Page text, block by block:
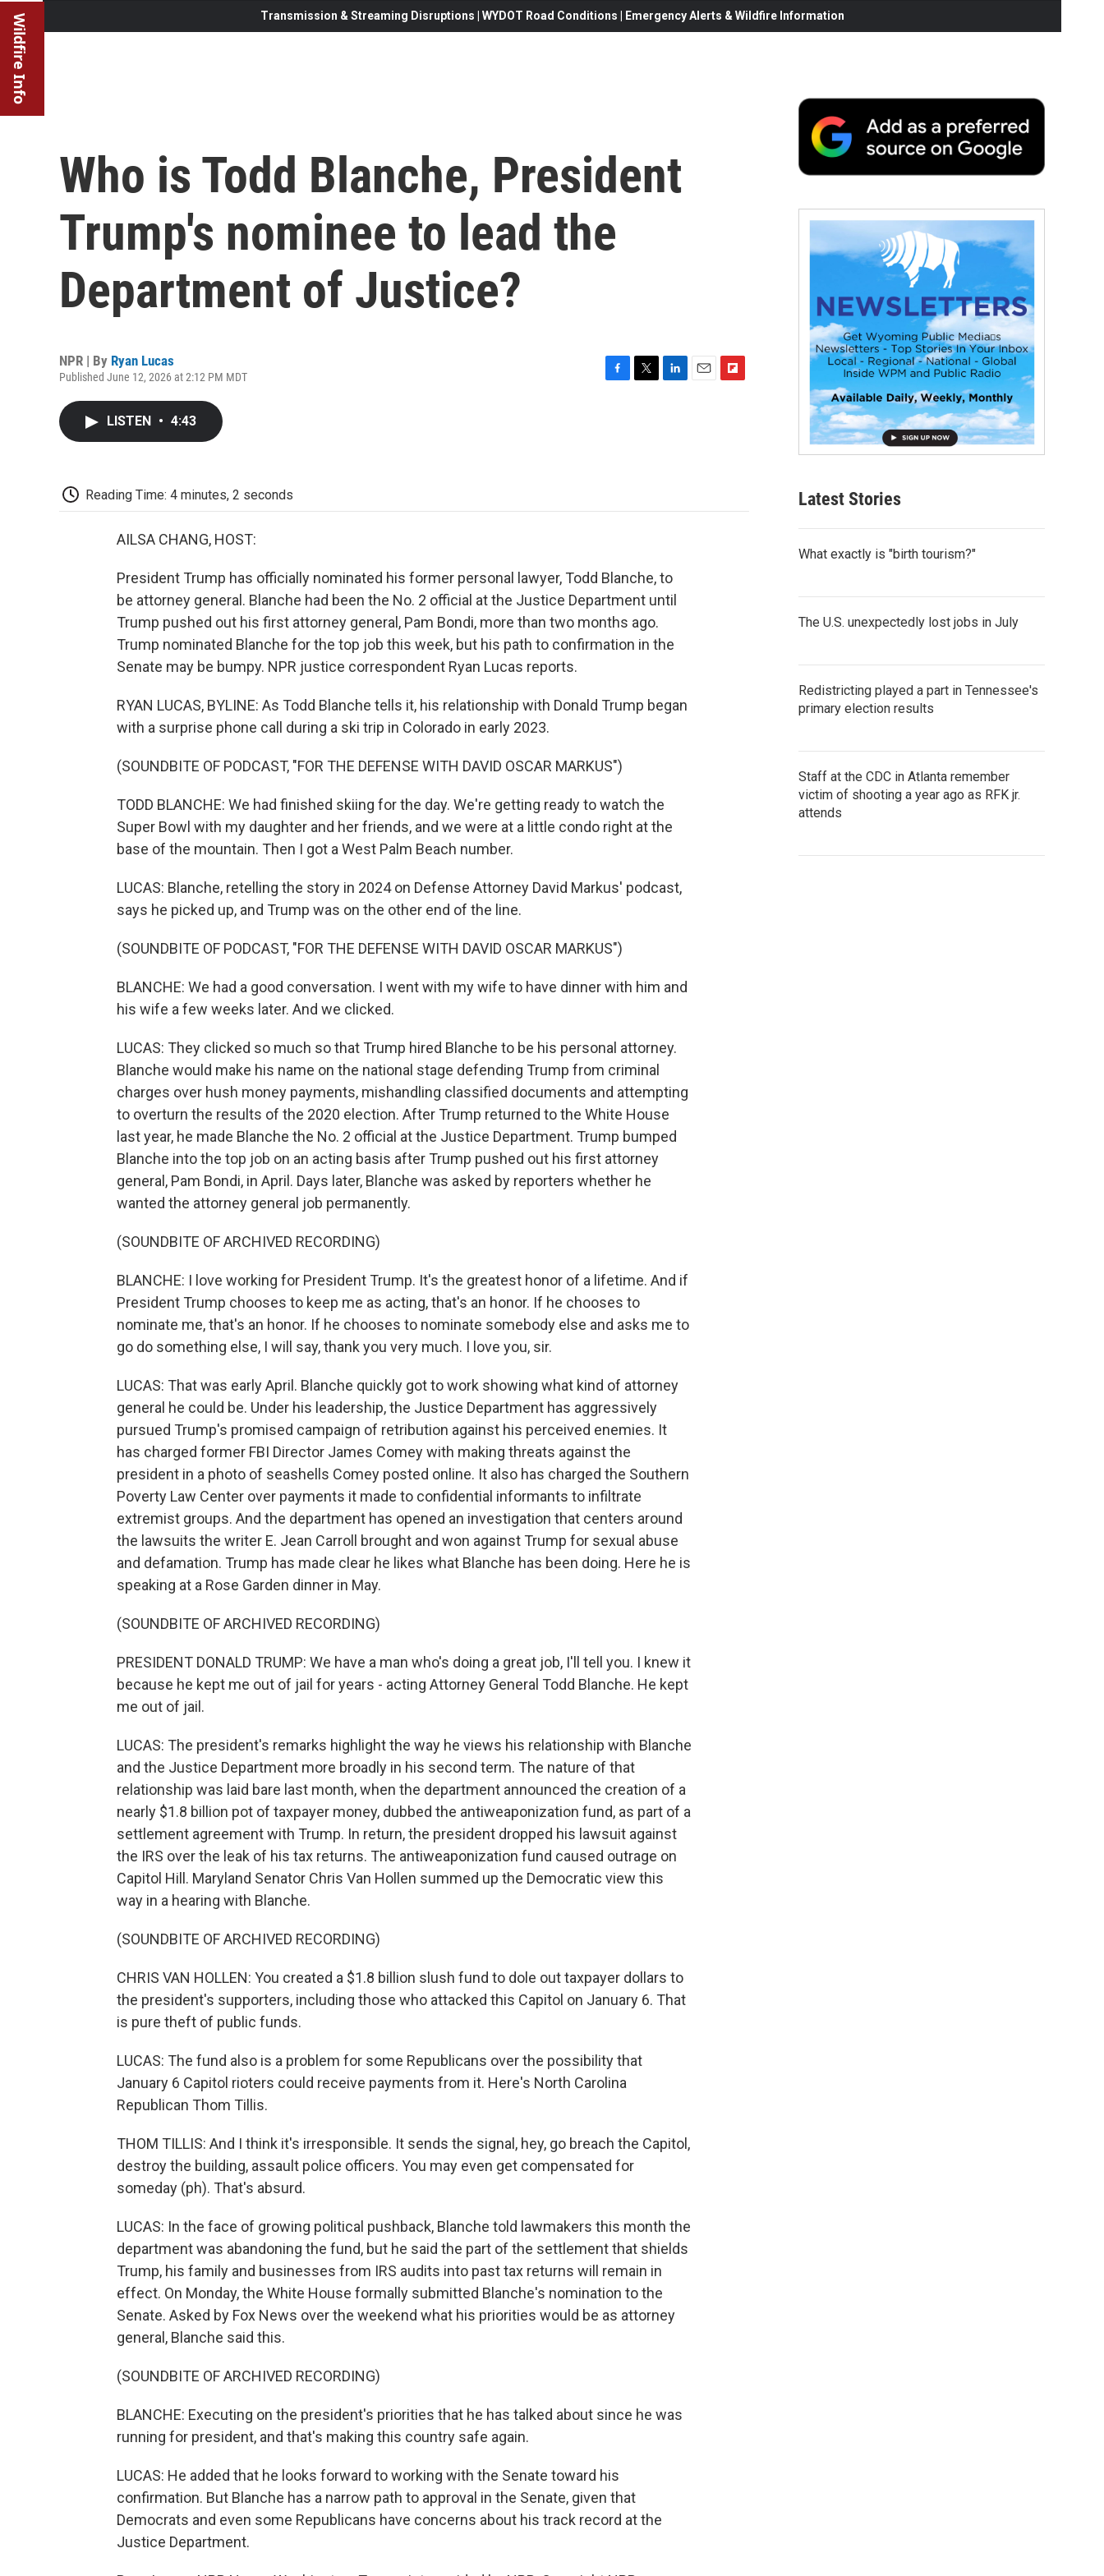
Wildfire Info Transmission & Streaming Disruptions | WYDOT Road Conditions | Emergency Alerts & Wildfire Information
Who is Todd Blanche, President
Trump's nominee to lead the
Department of Justice?
NPR | By Ryan Lucas
Published June 12, 2026 at 2:12 PM MDT
LISTEN • 4:43
Reading Time: 4 minutes, 2 seconds
AILSA CHANG, HOST:
President Trump has officially nominated his former personal lawyer, Todd Blanche, to
be attorney general. Blanche had been the No. 2 official at the Justice Department until
Trump pushed out his first attorney general, Pam Bondi, more than two months ago.
Trump nominated Blanche for the top job this week, but his path to confirmation in the
Senate may be bumpy. NPR justice correspondent Ryan Lucas reports.
RYAN LUCAS, BYLINE: As Todd Blanche tells it, his relationship with Donald Trump began
with a surprise phone call during a ski trip in Colorado in early 2023.
(SOUNDBITE OF PODCAST, "FOR THE DEFENSE WITH DAVID OSCAR MARKUS")
TODD BLANCHE: We had finished skiing for the day. We're getting ready to watch the
Super Bowl with my daughter and her friends, and we were at a little condo right at the
base of the mountain. Then I got a West Palm Beach number.
LUCAS: Blanche, retelling the story in 2024 on Defense Attorney David Markus' podcast,
says he picked up, and Trump was on the other end of the line.
(SOUNDBITE OF PODCAST, "FOR THE DEFENSE WITH DAVID OSCAR MARKUS")
BLANCHE: We had a good conversation. I went with my wife to have dinner with him and
his wife a few weeks later. And we clicked.
LUCAS: They clicked so much so that Trump hired Blanche to be his personal attorney.
Blanche would make his name on the national stage defending Trump from criminal
charges over hush money payments, mishandling classified documents and attempting
to overturn the results of the 2020 election. After Trump returned to the White House
last year, he made Blanche the No. 2 official at the Justice Department. Trump bumped
Blanche into the top job on an acting basis after Trump pushed out his first attorney
general, Pam Bondi, in April. Days later, Blanche was asked by reporters whether he
wanted the attorney general job permanently.
(SOUNDBITE OF ARCHIVED RECORDING)
BLANCHE: I love working for President Trump. It's the greatest honor of a lifetime. And if
President Trump chooses to keep me as acting, that's an honor. If he chooses to
nominate me, that's an honor. If he chooses to nominate somebody else and asks me to
go do something else, I will say, thank you very much. I love you, sir.
LUCAS: That was early April. Blanche quickly got to work showing what kind of attorney
general he could be. Under his leadership, the Justice Department has aggressively
pursued Trump's promised campaign of retribution against his perceived enemies. It
has charged former FBI Director James Comey with making threats against the
president in a photo of seashells Comey posted online. It also has charged the Southern
Poverty Law Center over payments it made to confidential informants to infiltrate
extremist groups. And the department has opened an investigation that centers around
the lawsuits the writer E. Jean Carroll brought and won against Trump for sexual abuse
and defamation. Trump has made clear he likes what Blanche has been doing. Here he is
speaking at a Rose Garden dinner in May.
(SOUNDBITE OF ARCHIVED RECORDING)
PRESIDENT DONALD TRUMP: We have a man who's doing a great job, I'll tell you. I knew it
because he kept me out of jail for years - acting Attorney General Todd Blanche. He kept
me out of jail.
LUCAS: The president's remarks highlight the way he views his relationship with Blanche
and the Justice Department more broadly in his second term. The nature of that
relationship was laid bare last month, when the department announced the creation of a
nearly $1.8 billion pot of taxpayer money, dubbed the antiweaponization fund, as part of a
settlement agreement with Trump. In return, the president dropped his lawsuit against
the IRS over the leak of his tax returns. The antiweaponization fund caused outrage on
Capitol Hill. Maryland Senator Chris Van Hollen summed up the Democratic view this
way in a hearing with Blanche.
(SOUNDBITE OF ARCHIVED RECORDING)
CHRIS VAN HOLLEN: You created a $1.8 billion slush fund to dole out taxpayer dollars to
the president's supporters, including those who attacked this Capitol on January 6. That
is pure theft of public funds.
LUCAS: The fund also is a problem for some Republicans over the possibility that
January 6 Capitol rioters could receive payments from it. Here's North Carolina
Republican Thom Tillis.
THOM TILLIS: And I think it's irresponsible. It sends the signal, hey, go breach the Capitol,
destroy the building, assault police officers. You may even get compensated for
someday (ph). That's absurd.
LUCAS: In the face of growing political pushback, Blanche told lawmakers this month the
department was abandoning the fund, but he said the part of the settlement that shields
Trump, his family and businesses from IRS audits into past tax returns will remain in
effect. On Monday, the White House formally submitted Blanche's nomination to the
Senate. Asked by Fox News over the weekend what his priorities would be as attorney
general, Blanche said this.
(SOUNDBITE OF ARCHIVED RECORDING)
BLANCHE: Executing on the president's priorities that he has talked about since he was
running for president, and that's making this country safe again.
LUCAS: He added that he looks forward to working with the Senate toward his
confirmation. But Blanche has a narrow path to approval in the Senate, given that
Democrats and even some Republicans have concerns about his track record at the
Justice Department.
Latest Stories
What exactly is "birth tourism?"
The U.S. unexpectedly lost jobs in July
Redistricting played a part in Tennessee's
primary election results
Staff at the CDC in Atlanta remember
victim of shooting a year ago as RFK jr.
attends